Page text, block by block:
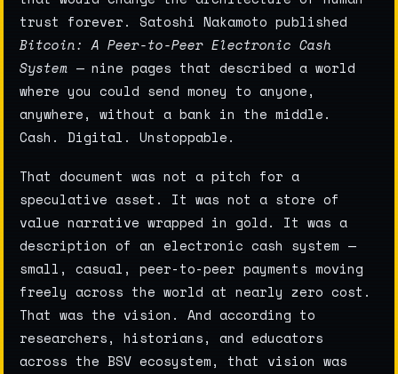
trust forever. Satoshi Nakamoto published
Bitcoin: A Peer-to-Peer Electronic Cash
System — nine pages that described a world
where you could send money to anyone,
anywhere, without a bank in the middle.
Cash. Digital. Unstoppable.
That document was not a pitch for a
speculative asset. It was not a store of
value narrative wrapped in gold. It was a
description of an electronic cash system —
small, casual, peer-to-peer payments moving
freely across the world at nearly zero cost.
That was the vision. And according to
researchers, historians, and educators
across the BSV ecosystem, that vision was